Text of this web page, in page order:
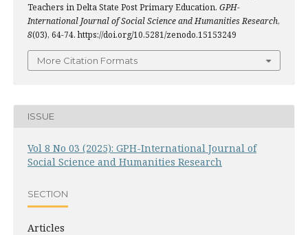
Teachers in Delta State Post Primary Education. GPH-
International Journal of Social Science and Humanities Research,
8(03), 64-74. https://doi.org/10.5281/zenodo.15153249
More Citation Formats
ISSUE
Vol 8 No 03 (2025): GPH-International Journal of
Social Science and Humanities Research
SECTION
Articles